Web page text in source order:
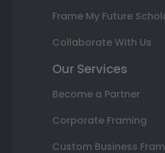
Frame My Future
Collaborate With Us
Our Services
Become a Partner
Corporate Framing
Custom Business